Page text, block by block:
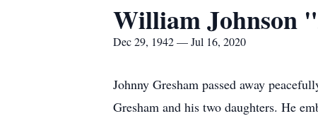
William Johnson
Dec 29, 1942 — Jul 16, 2020
Johnny Gresham passed away
Gresham and his two daughters. He